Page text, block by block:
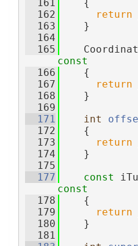
  161
{
  162
return
  163
    }
  164
  165
const
  166
{
  167
return
  168
    }
  169
  171
int
  172
{
  173
return
  174
    }
  175
  177
const
const
  178
{
  179
return
  180
    }
  181